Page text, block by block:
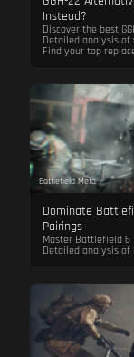
Instead?
Discover the best
Detailed analysis
Find your top
Battlefield Meta
Dominate
Pairings
Master Battlefield 6
Detailed analysis of